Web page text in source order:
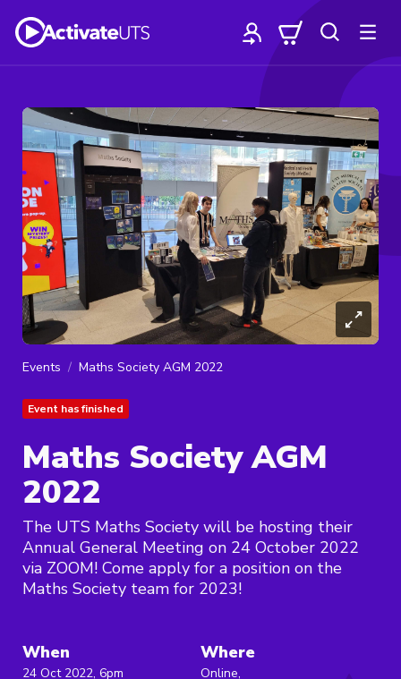
Events Maths Society AGM 2022
Event has finished
Maths Society AGM
2022
The UTS Maths Society will be hosting their
Annual General Meeting on 24 October 2022
via ZOOM! Come apply for a position on the
Maths Society team for 2023!
When
24 Oct 2022, 6pm
Where
Online,